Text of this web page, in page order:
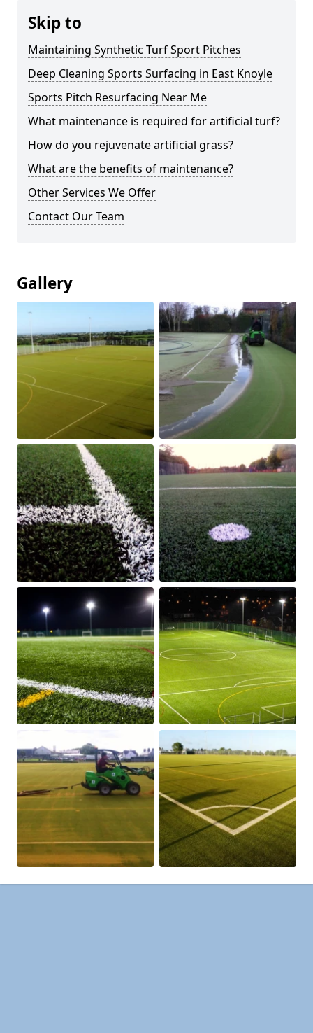
Skip to
Maintaining Synthetic Turf Sport Pitches
Deep Cleaning Sports Surfacing in East Knoyle
Sports Pitch Resurfacing Near Me
What maintenance is required for artificial turf?
How do you rejuvenate artificial grass?
What are the benefits of maintenance?
Other Services We Offer
Contact Our Team
Gallery